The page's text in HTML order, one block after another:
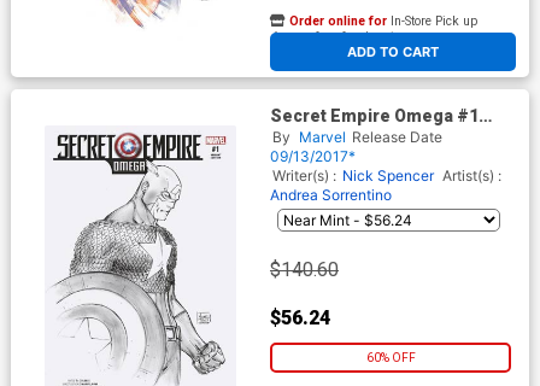
ADD TO CART
Order online for In-Store Pick up
At any of our four locations
Secret Empire Omega #1
Cover E Incentive Michael
Turner Sketch Variant Cover
(Secret Empire Epilogue)
By Marvel Release Date
09/13/2017*
Writer(s) : Nick Spencer Artist(s) :
Andrea Sorrentino
$140.60
$56.24
60% OFF